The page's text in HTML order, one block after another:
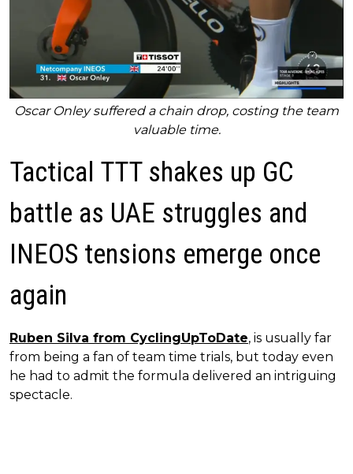
Oscar Onley suffered a chain drop, costing the team
valuable time.
Tactical TTT shakes up GC
battle as UAE struggles and
INEOS tensions emerge once
again
Ruben Silva from CyclingUpToDate, is usually far
from being a fan of team time trials, but today even
he had to admit the formula delivered an intriguing
spectacle.